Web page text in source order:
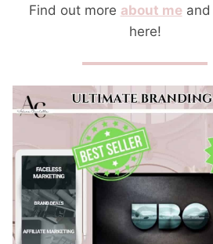
Find out more about meand
here!